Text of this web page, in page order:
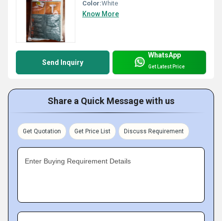
Color:White
Know More
Send Inquiry
WhatsApp
Get Latest Price
Share a Quick Message with us
Get Quotation Get Price List Discuss Requirement
Enter Buying Requirement Details